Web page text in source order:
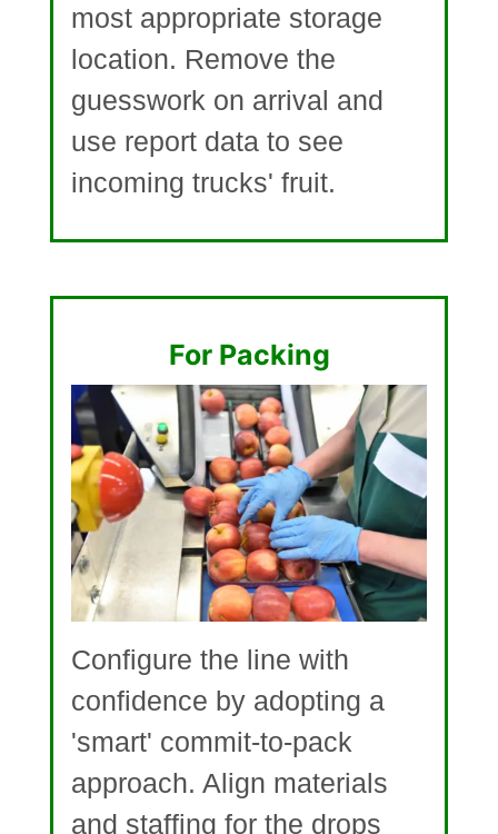
most appropriate storage
location. Remove the
guesswork on arrival and
use report data to see
incoming trucks' fruit.
For Packing
Configure the line with
confidence by adopting a
'smart' commit-to-pack
approach. Align materials
and staffing for the drops